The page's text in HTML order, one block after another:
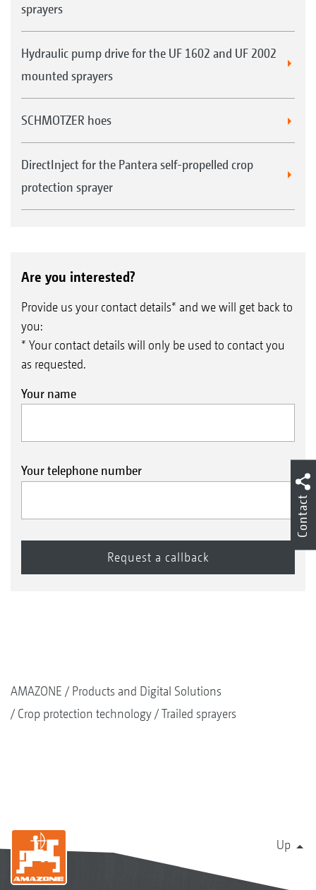
sprayers
Hydraulic pump drive for the UF 1602 and UF 2002
mounted sprayers
SCHMOTZER hoes
DirectInject for the Pantera self-propelled crop
protection sprayer
Are you interested?
Provide us your contact details* and we will get back to
you:
* Your contact details will only be used to contact you
as requested.
Your name
Your telephone number
AMAZONE
Products and Digital Solutions
Crop protection technology
Trailed sprayers
Up
Contact